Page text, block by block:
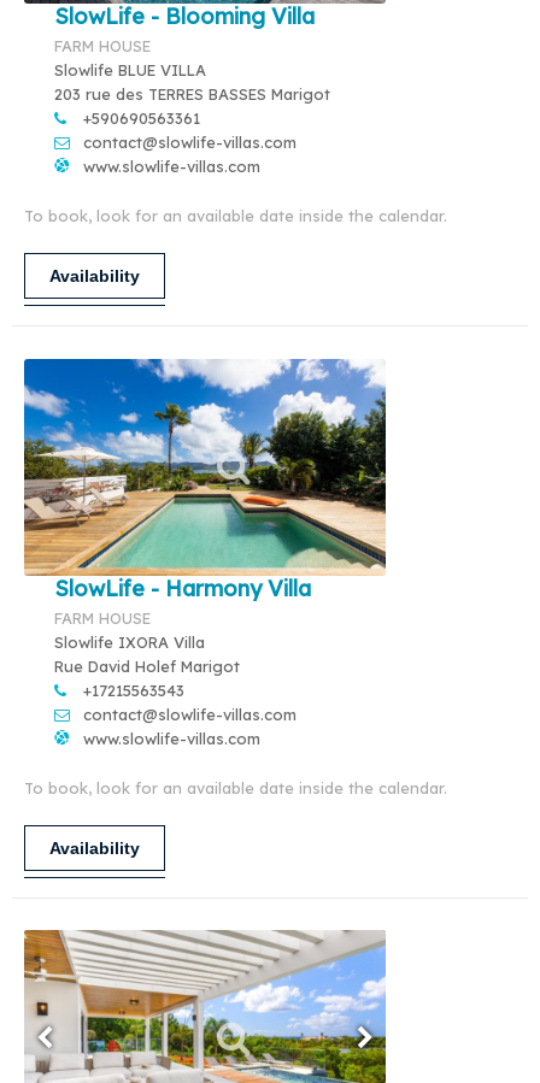
SlowLife - Blooming Villa
FARM HOUSE
Slowlife BLUE VILLA
203 rue des TERRES BASSES Marigot
+590690563361
contact@slowlife-villas.com
www.slowlife-villas.com
To book, look for an available date inside the calendar.
Availability
SlowLife - Harmony Villa
FARM HOUSE
Slowlife IXORA Villa
Rue David Holef Marigot
+17215563543
contact@slowlife-villas.com
www.slowlife-villas.com
To book, look for an available date inside the calendar.
Availability